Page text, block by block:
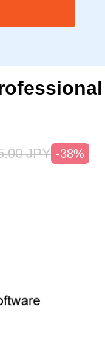
JPY -38%